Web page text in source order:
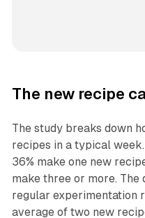
The new recipe
The study breaks down
recipes in a typical
36% make one new
make three or more.
regular experimentation
average of two new